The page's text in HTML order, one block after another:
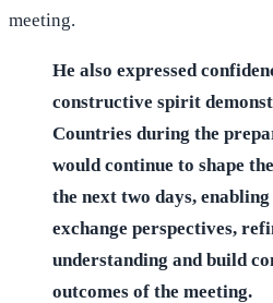
meeting.
He also expressed
constructive spirit
Countries during the
would continue to shape
the next two days,
exchange perspectives,
understanding and build
outcomes of the meeting.